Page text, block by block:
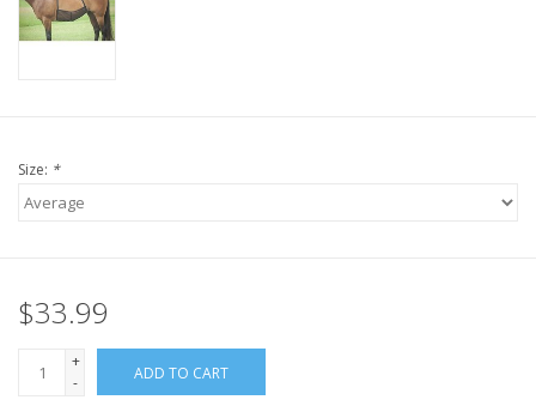
Size: *
$33.99
+
-
ADD TO CART